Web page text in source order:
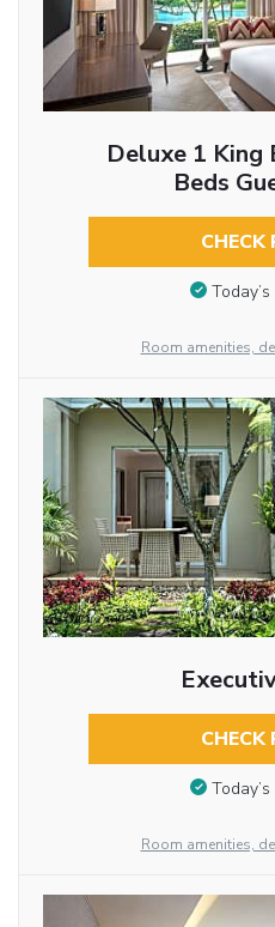
Deluxe 1 King
Beds
CHECK
Room amenities,
CHECK
Room amenities,